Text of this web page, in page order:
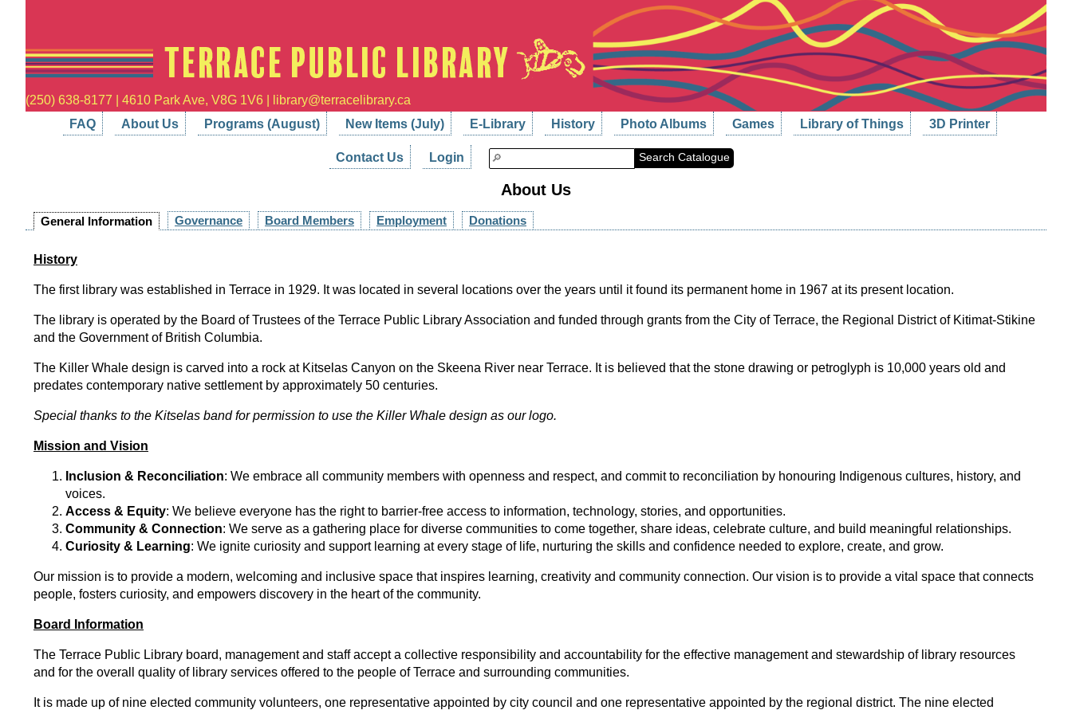
(250) 638-8177 | 4610 Park Ave, V8G 1V6 | library@terracelibrary.ca
FAQ
About Us Programs (August) New Items (July) E-Library History Photo Albums Games Library of Things 3D Printer
Contact Us Login Search Catalogue
About Us
General Information Governance Board Members Employment Donations
History
The first library was established in Terrace in 1929. It was located in several locations over the years until it found its permanent home in 1967 at its present location.
The library is operated by the Board of Trustees of the Terrace Public Library Association and funded through grants from the City of Terrace, the Regional District of Kitimat-Stikine
and the Government of British Columbia.
The Killer Whale design is carved into a rock at Kitselas Canyon on the Skeena River near Terrace. It is believed that the stone drawing or petroglyph is 10,000 years old and
predates contemporary native settlement by approximately 50 centuries.
Special thanks to the Kitselas band for permission to use the Killer Whale design as our logo.
Mission and Vision
Inclusion & Reconciliation: We embrace all community members with openness and respect, and commit to reconciliation by honouring Indigenous cultures, history, and
voices.
Access & Equity: We believe everyone has the right to barrier-free access to information, technology, stories, and opportunities.
Community & Connection: We serve as a gathering place for diverse communities to come together, share ideas, celebrate culture, and build meaningful relationships.
Curiosity & Learning: We ignite curiosity and support learning at every stage of life, nurturing the skills and confidence needed to explore, create, and grow.
Our mission is to provide a modern, welcoming and inclusive space that inspires learning, creativity and community connection. Our vision is to provide a vital space that connects
people, fosters curiosity, and empowers discovery in the heart of the community.
Board Information
The Terrace Public Library board, management and staff accept a collective responsibility and accountability for the effective management and stewardship of library resources
and for the overall quality of library services offered to the people of Terrace and surrounding communities.
It is made up of nine elected community volunteers, one representative appointed by city council and one representative appointed by the regional district. The nine elected